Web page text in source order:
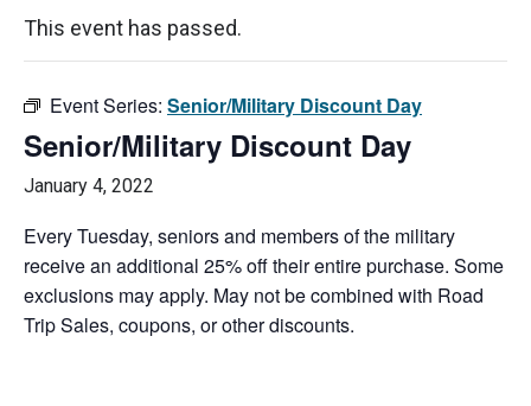
This event has passed.
Event Series: Senior/Military Discount Day
Senior/Military Discount Day
January 4, 2022
Every Tuesday, seniors and members of the military
receive an additional 25% off their entire purchase. Some
exclusions may apply. May not be combined with Road
Trip Sales, coupons, or other discounts.